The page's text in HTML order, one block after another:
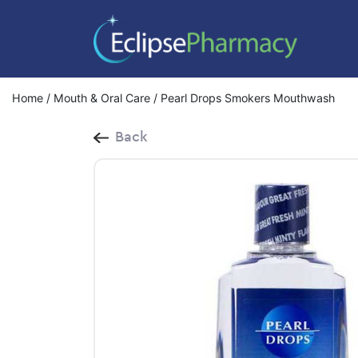
Home / Mouth & Oral Care / Pearl Drops Smokers Mouthwash
Back